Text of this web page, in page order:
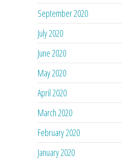
September 2020
July 2020
June 2020
May 2020
April 2020
March 2020
February 2020
January 2020